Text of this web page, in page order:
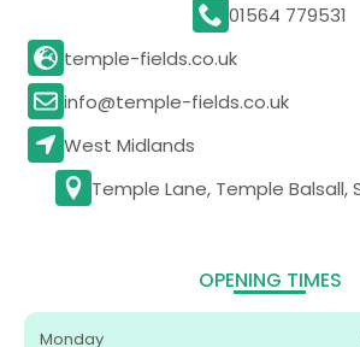
01564 779531
temple-fields.co.uk
info@temple-fields.co.uk
West Midlands
Temple Lane, Temple Balsall,
OPENING TIMES
Monday